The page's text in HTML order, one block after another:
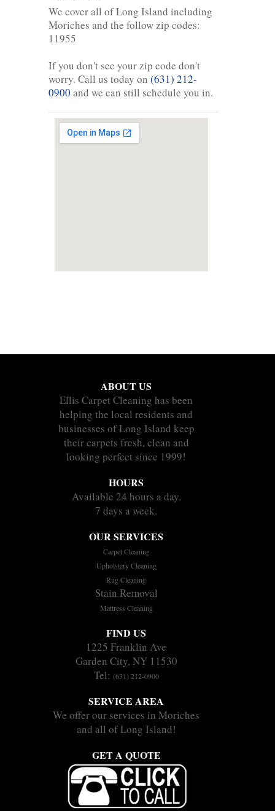
We cover all of Long Island including
Moriches and the follow zip codes:
11955
If you don't see your zip code don't
worry. Call us today on (631) 212-
0900 and we can still schedule you in.
ABOUT US
Ellis Carpet Cleaning has been
helping the local residents and
businesses of Long Island keep
their carpets fresh, clean and
looking perfect since 1999!
HOURS
Available 24 hours a day.
7 days a week.
OUR SERVICES
Carpet Cleaning
Upholstery Cleaning
Rug Cleaning
Stain Removal
Mattress Cleaning
FIND US
1225 Franklin Ave
Garden City, NY 11530
Tel: (631) 212-0900
SERVICE AREA
We offer our services in Moriches
and all of Long Island!
GET A QUOTE